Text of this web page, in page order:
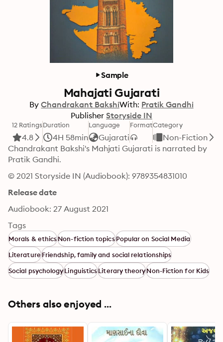
Sample
Mahajati Gujarati
By Chandrakant BakshiWith: Pratik Gandhi
Publisher Storyside IN
12 Ratings
4.8
Duration
4H 58min
Language
Gujarati
FormatCategory
Non-Fiction
Chandrakant Bakshi's Mahjati Gujarati is narrated by
Pratik Gandhi.
© 2021 Storyside IN (Audiobook): 9789354831010
Release date
Audiobook: 27 August 2021
Tags
Morals & ethicsNon-fiction topicsPopular on Social Media
LiteratureFriendship, family and social relationships
Social psychologyLinguisticsLiterary theoryNon-Fiction for Kids
Others also enjoyed ...